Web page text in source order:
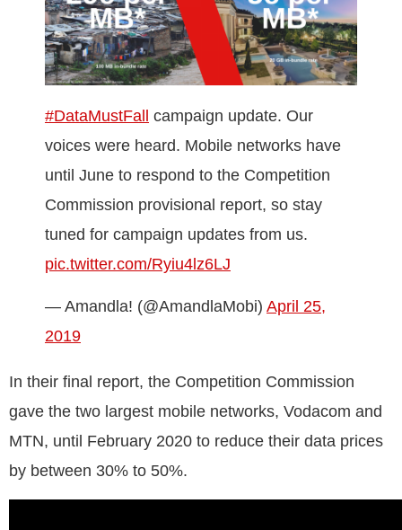
#DataMustFall campaign update. Our
voices were heard. Mobile networks have
until June to respond to the Competition
Commission provisional report, so stay
tuned for campaign updates from us.
pic.twitter.com/Ryiu4lz6LJ
— Amandla! (@AmandlaMobi) April 25,
2019
In their final report, the Competition Commission
gave the two largest mobile networks, Vodacom and
MTN, until February 2020 to reduce their data prices
by between 30% to 50%.